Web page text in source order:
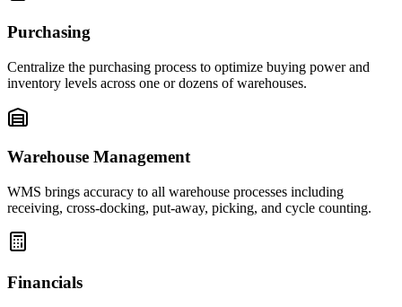
Purchasing
Centralize the purchasing process to optimize buying power and
inventory levels across one or dozens of warehouses.
Warehouse Management
WMS brings accuracy to all warehouse processes including
receiving, cross-docking, put-away, picking, and cycle counting.
Financials